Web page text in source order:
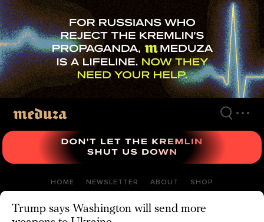
Skip
to
main
content
HOME NEWSLETTER ABOUT SHOP
Trump says Washington will send more